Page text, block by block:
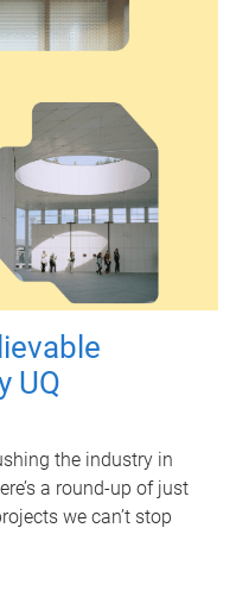
UQ
the industry in
a round-up of just
we can’t stop